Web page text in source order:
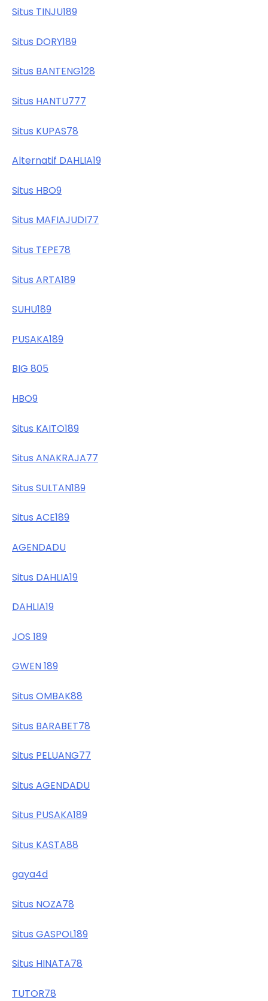
Situs TINJU189
Situs DORY189
Situs BANTENG128
Situs HANTU777
Situs KUPAS78
Alternatif DAHLIA19
Situs HBO9
Situs MAFIAJUDI77
Situs TEPE78
Situs ARTA189
SUHU189
PUSAKA189
BIG 805
HBO9
Situs KAITO189
Situs ANAKRAJA77
Situs SULTAN189
Situs ACE189
AGENDADU
Situs DAHLIA19
DAHLIA19
JOS 189
GWEN 189
Situs OMBAK88
Situs BARABET78
Situs PELUANG77
Situs AGENDADU
Situs PUSAKA189
Situs KASTA88
gaya4d
Situs NOZA78
Situs GASPOL189
Situs HINATA78
TUTOR78